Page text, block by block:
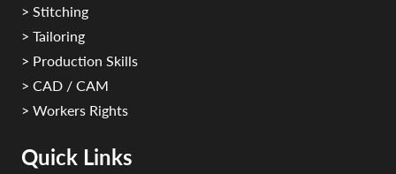
> Stitching
> Tailoring
> Production Skills
> CAD / CAM
> Workers Rights
Quick Links